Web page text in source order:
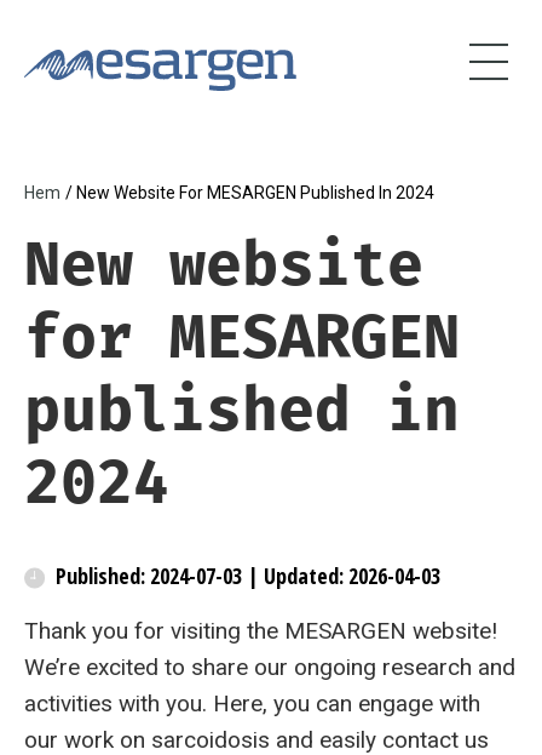
main
Breadcrumb
Hem / New Website For MESARGEN Published In 2024
New website
for MESARGEN
published in
2024
Published: 2024-07-03 | Updated: 2026-04-03
Thank you for visiting the MESARGEN website!
We’re excited to share our ongoing research and
activities with you. Here, you can engage with
our work on sarcoidosis and easily contact us